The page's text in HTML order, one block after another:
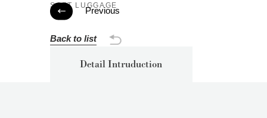
SOFT LUGGAGE
Back to list
 Previous
Detail Intruduction